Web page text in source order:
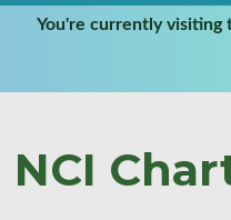
You're currently
NCI